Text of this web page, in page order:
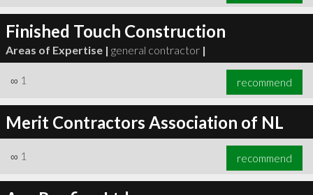
Finished Touch Construction
Areas of Expertise | general contractor |
∞ 1 recommend
Merit Contractors Association of NL
∞ 1 recommend